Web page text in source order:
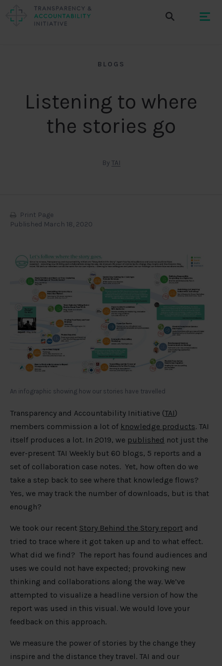
BLOGS
Listening to where
the stories go
By TAI
Print Page
Published March 18, 2020
An infographic showing how our stories have travelled
Transparency and Accountability Initiative (TAI)
members commission a lot of knowledge products. TAI
itself produces a lot. In 2019, we published not just the
ever-present TAI Weekly but 60 blogs, 5 reports and a
set of collaboration case notes. Yet, how often do we
take a step back to see where that knowledge flows?
Yes, we may track the number of downloads, but is that
enough?
We took our recent Story Behind the Story report and
tried to trace where it got taken up and to what effect.
What did we find? The report has found audiences and
uses we could not have expected; provoking new
thinking and collaborations along the way. We’ve
attempted to visualize a headline version of how the
report was used in this visual. We would love your
feedback on this approach.
We measure the power of stories by the change they
inspire and the distance they travel. TAI and our